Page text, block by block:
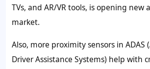
TVs, and AR/VR tools, is opening new
market.
Also, more proximity sensors in ADAS
Driver Assistance Systems) help with